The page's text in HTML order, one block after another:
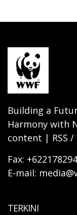
Building a
Harmony with
content | RSS /
Fax:
E-mail:
TERKINI